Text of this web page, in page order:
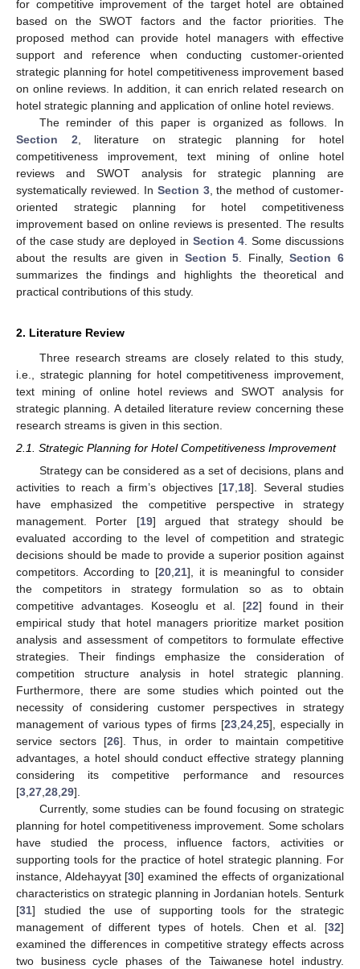
for competitive improvement of the target hotel are obtained
based on the SWOT factors and the factor priorities. The
proposed method can provide hotel managers with effective
support and reference when conducting customer-oriented
strategic planning for hotel competitiveness improvement based
on online reviews. In addition, it can enrich related research on
hotel strategic planning and application of online hotel reviews.
The reminder of this paper is organized as follows. In
Section 2 , literature on strategic planning for hotel
competitiveness improvement, text mining of online hotel
reviews and SWOT analysis for strategic planning are
systematically reviewed. In Section 3, the method of customer-
oriented strategic planning for hotel competitiveness
improvement based on online reviews is presented. The results
of the case study are deployed in Section 4 . Some discussions
about the results are given in Section 5 . Finally,Section 6
summarizes the findings and highlights the theoretical and
practical contributions of this study.
2. Literature Review
Three research streams are closely related to this study,
i.e., strategic planning for hotel competitiveness improvement,
text mining of online hotel reviews and SWOT analysis for
strategic planning. A detailed literature review concerning these
research streams is given in this section.
2.1. Strategic Planning for Hotel Competitiveness Improvement
Strategy can be considered as a set of decisions, plans and
activities to reach a firm’s objectives [17 18]. Several studies
have emphasized the competitive perspective in strategy
management. Porter [19] argued that strategy should be
evaluated according to the level of competition and strategic
decisions should be made to provide a superior position against
competitors. According to [20, 21], it is meaningful to consider
the competitors in strategy formulation so as to obtain
competitive advantages. Koseoglu et al. [22] found in their
empirical study that hotel managers prioritize market position
analysis and assessment of competitors to formulate effective
strategies. Their findings emphasize the consideration of
competition structure analysis in hotel strategic planning.
Furthermore, there are some studies which pointed out the
necessity of considering customer perspectives in strategy
management of various types of firms [23 24 25], especially in
service sectors [26]. Thus, in order to maintain competitive
advantages, a hotel should conduct effective strategy planning
considering its competitive performance and resources
[3 27 28 29].
Currently, some studies can be found focusing on strategic
planning for hotel competitiveness improvement. Some scholars
have studied the process, influence factors, activities or
supporting tools for the practice of hotel strategic planning. For
instance, Aldehayyat [30] examined the effects of organizational
characteristics on strategic planning in Jordanian hotels. Senturk
[31] studied the use of supporting tools for the strategic
management of different types of hotels. Chen et al. [32]
examined the differences in competitive strategy effects across
two business cycle phases of the Taiwanese hotel industry.